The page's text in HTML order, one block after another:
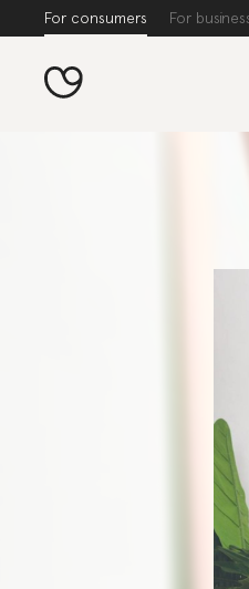
For consumers For